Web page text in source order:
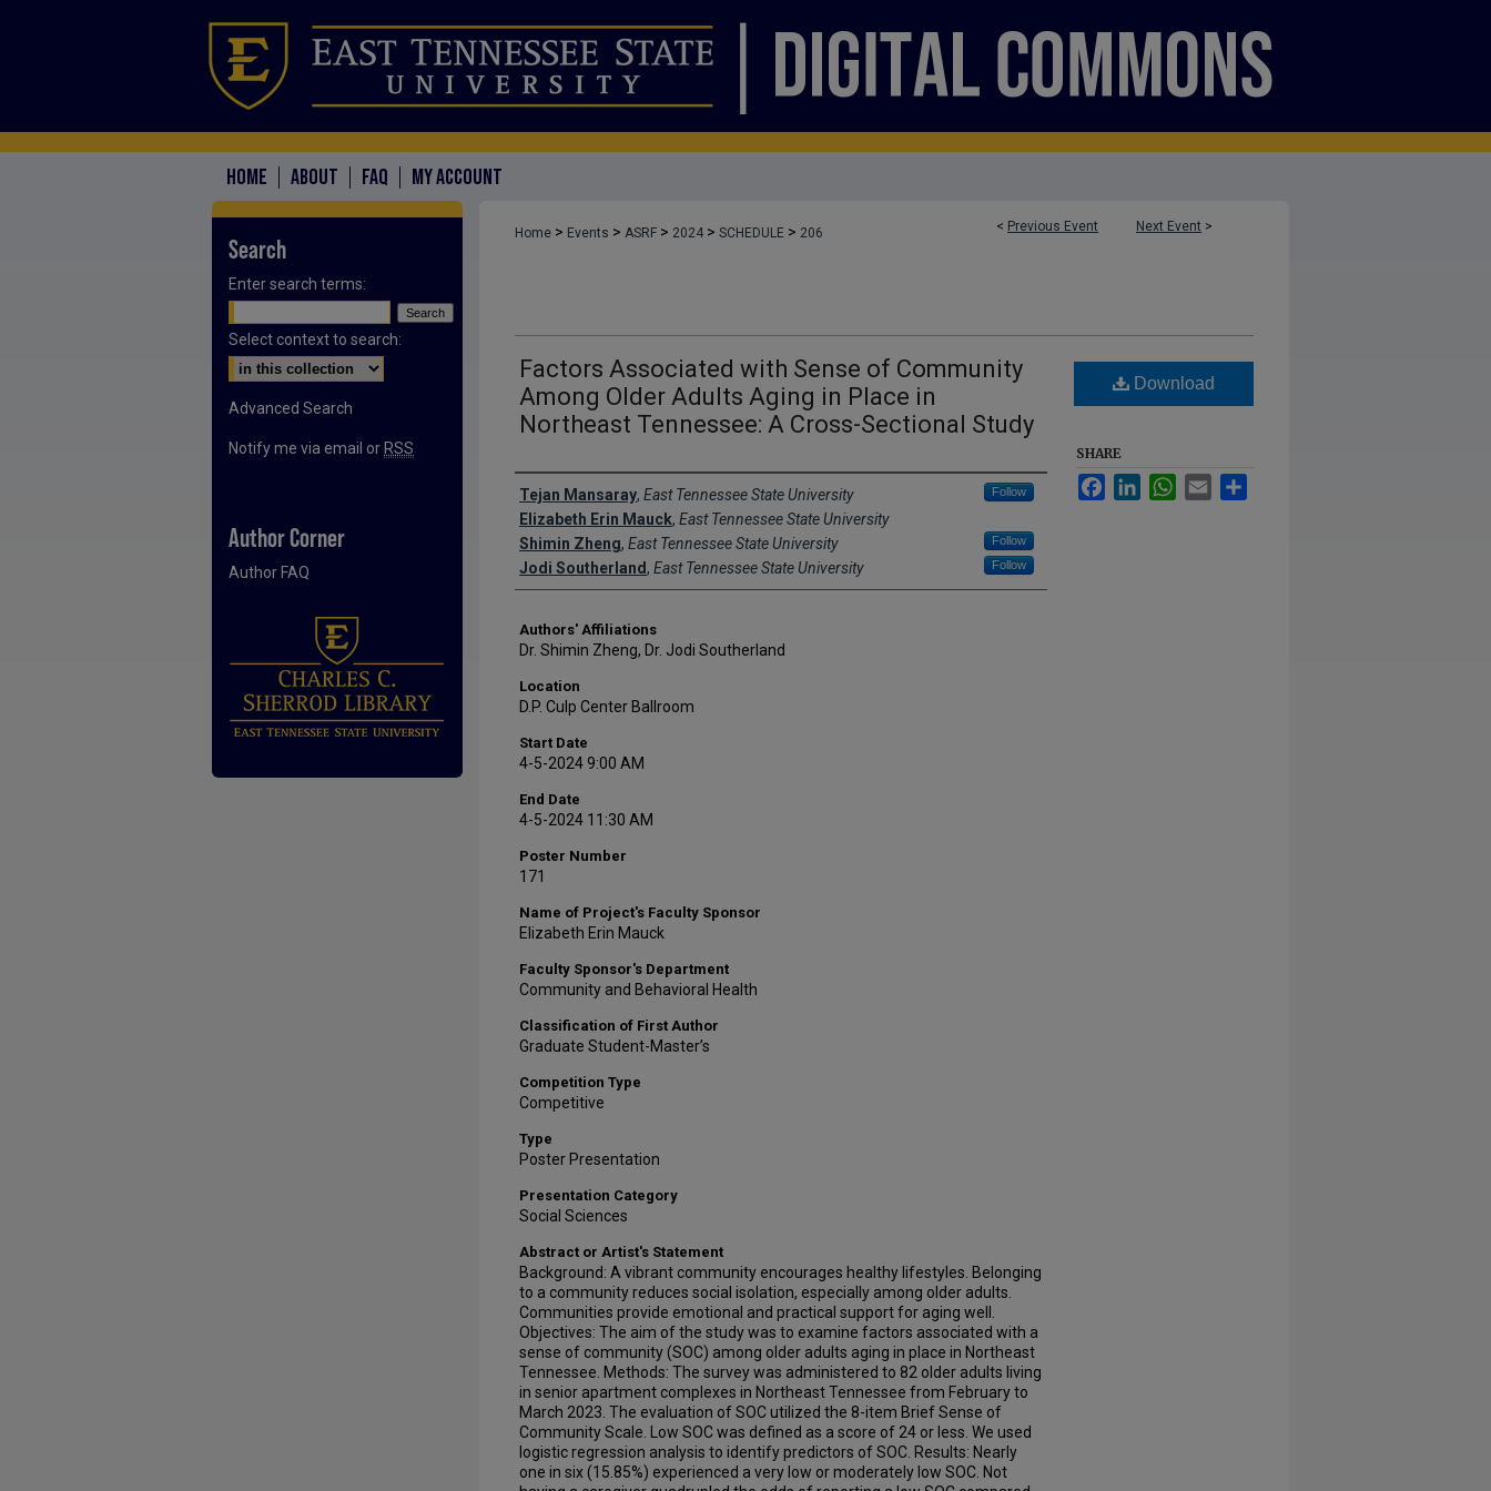
HOME ABOUT FAQ MY ACCOUNT
< Previous Event Next Event >
Home > Events > ASRF > 2024 > SCHEDULE > 206
Factors Associated with Sense of Community
Among Older Adults Aging in Place in
Northeast Tennessee: A Cross-Sectional Study
Author Names and Emails
Tejan Mansaray, East Tennessee State University Follow
Elizabeth Erin Mauck, East Tennessee State University
Shimin Zheng, East Tennessee State University Follow
Jodi Southerland, East Tennessee State University Follow
Authors' Affiliations
Dr. Shimin Zheng, Dr. Jodi Southerland
Location
D.P. Culp Center Ballroom
Start Date
4-5-2024 9:00 AM
End Date
4-5-2024 11:30 AM
Poster Number
171
Name of Project's Faculty Sponsor
Elizabeth Erin Mauck
Faculty Sponsor's Department
Community and Behavioral Health
Classification of First Author
Graduate Student-Master’s
Competition Type
Competitive
Type
Poster Presentation
Presentation Category
Social Sciences
Abstract or Artist's Statement
Background: A vibrant community encourages healthy lifestyles. Belonging
to a community reduces social isolation, especially among older adults.
Communities provide emotional and practical support for aging well.
Objectives: The aim of the study was to examine factors associated with a
sense of community (SOC) among older adults aging in place in Northeast
Tennessee. Methods: The survey was administered to 82 older adults living
in senior apartment complexes in Northeast Tennessee from February to
March 2023. The evaluation of SOC utilized the 8-item Brief Sense of
Community Scale. Low SOC was defined as a score of 24 or less. We used
logistic regression analysis to identify predictors of SOC. Results: Nearly
one in six (15.85%) experienced a very low or moderately low SOC. Not
Download
SHARE
FacebookLinkedInWhatsApp
Email
Search
Enter search terms:
Select context to search:
Advanced Search
Notify me via email or RSS
Author Corner
Author FAQ